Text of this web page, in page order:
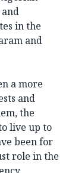
in the
and
a more
and
the
live up to
been for
role in the